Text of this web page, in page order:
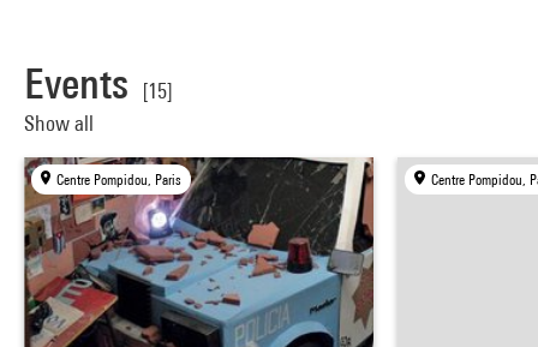
Events
[15]
Show all
Centre Pompidou, Paris Centre Pompidou,